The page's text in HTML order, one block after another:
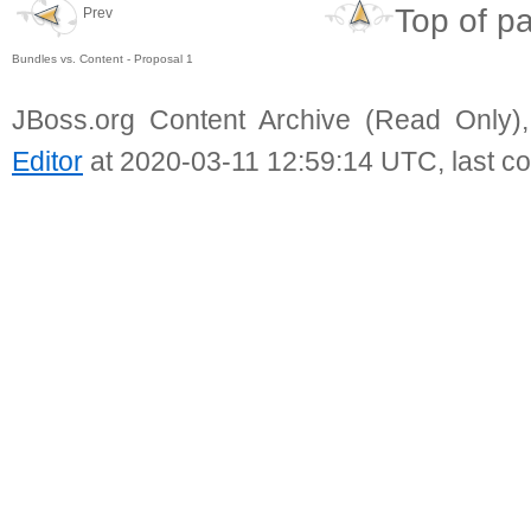
Prev
Bundles vs. Content - Proposal 1
Top of
JBoss.org Content Archive (Read
Editor at 2020-03-11 12:59:14 UTC, last